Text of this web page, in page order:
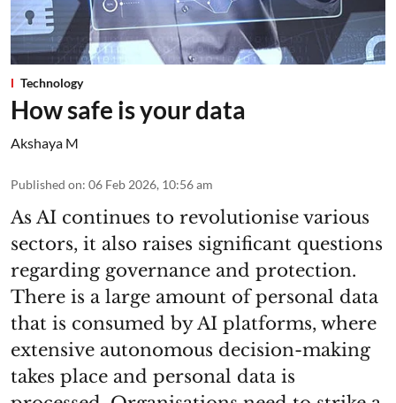
Technology
How safe is your data
Akshaya M
Published on: 06 Feb 2026, 10:56 am
As AI continues to revolutionise various
sectors, it also raises significant questions
regarding governance and protection.
There is a large amount of personal data
that is consumed by AI platforms, where
extensive autonomous decision-making
takes place and personal data is